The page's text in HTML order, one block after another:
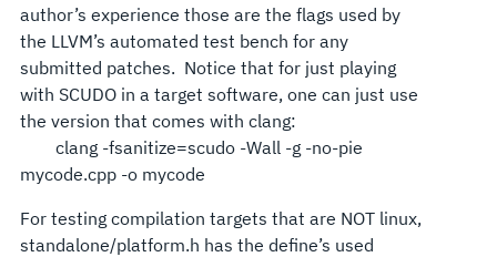
author’s experience those are the flags used by
the LLVM’s automated test bench for any
submitted patches. Notice that for just playing
with SCUDO in a target software, one can just use
the version that comes with clang:
clang -fsanitize=scudo -Wall -g -no-pie
mycode.cpp -o mycode
For testing compilation targets that are NOT linux,
standalone/platform.h has the define’s used